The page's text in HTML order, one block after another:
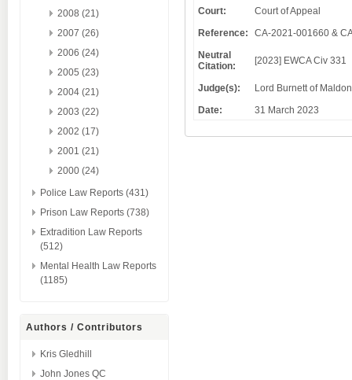
2008 (21)
2007 (26)
2006 (24)
2005 (23)
2004 (21)
2003 (22)
2002 (17)
2001 (21)
2000 (24)
Police Law Reports (431)
Prison Law Reports (738)
Extradition Law Reports
(512)
Mental Health Law Reports
(1185)
Authors / Contributors
Kris Gledhill
John Jones QC
Court:
Court of Appeal
Reference:
CA-2021-001660 &
Neutral
Citation:
[2023] EWCA Civ 331
Judge(s):
Lord Burnett of
Date:
31 March 2023